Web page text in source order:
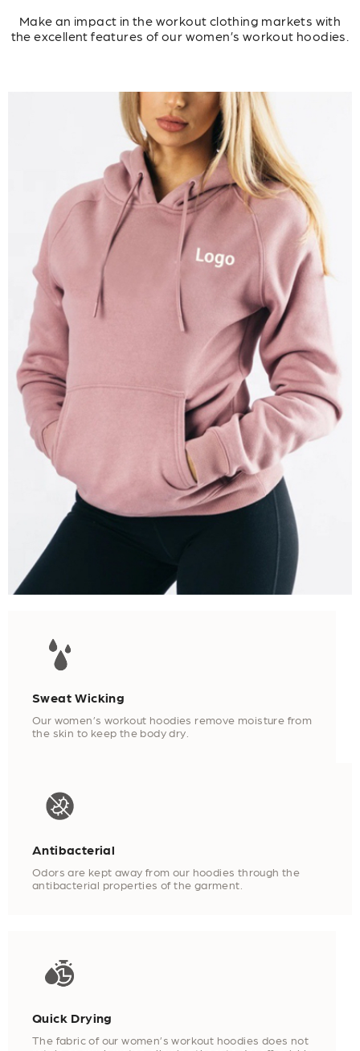
Make an impact in the workout clothing markets with
the excellent features of our women’s workout hoodies.
Sweat Wicking
Our women’s workout hoodies remove moisture from
the skin to keep the body dry.
Antibacterial
Odors are kept away from our hoodies through the
antibacterial properties of the garment.
Quick Drying
The fabric of our women’s workout hoodies does not